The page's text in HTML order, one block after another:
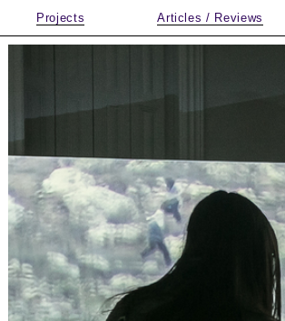
Projects Articles / Reviews